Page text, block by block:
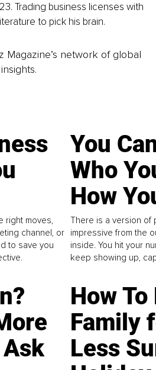
Trading business licenses with
to pick his brain.
Magazine’s network of global
right moves,
channel, or
to save you
You
Who
How
There is a version of
impressive from the
inside. You hit your
keep showing up,
How
Family
Less